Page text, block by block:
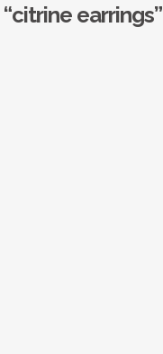
“citrine earrings”